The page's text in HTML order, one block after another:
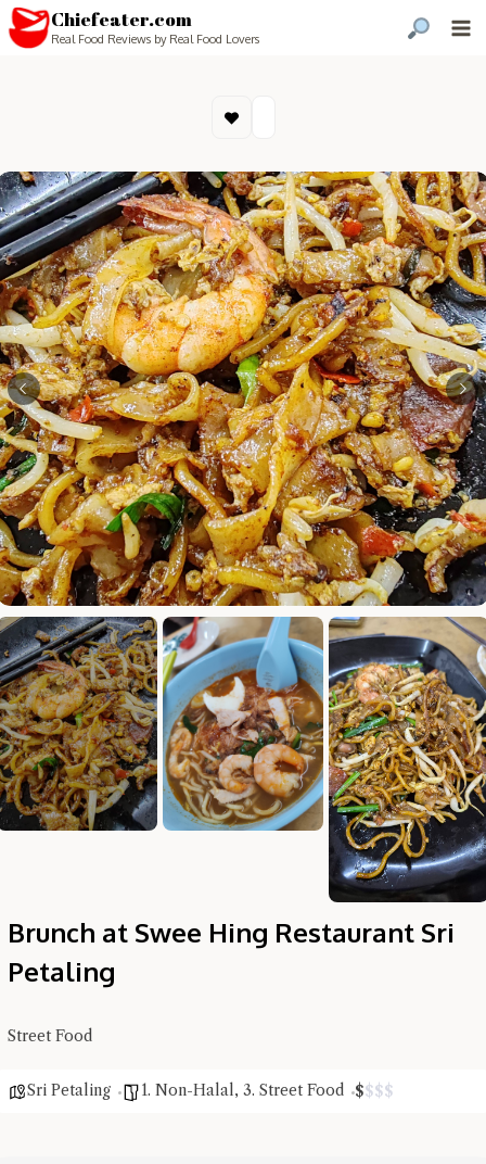
Chiefeater.com
Real Food Reviews by Real Food Lovers
Brunch at Swee Hing Restaurant Sri
Petaling
Street Food
Sri Petaling 1. Non-Halal, 3. Street Food $$$$
Hi there, I'm the Chiefeater AI at your service 🤗
Try the preset questions below or type in your own question. Ask
me a detailed question and you'll get a more detailed answer!
privacy policy